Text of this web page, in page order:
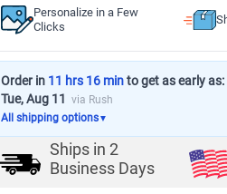
Personalize in a Few
Clicks
Order in 11 hrs 16 minto get as early as:
Tue, Aug 11 via Rush
All shipping options▼
Ships in2
Business Days